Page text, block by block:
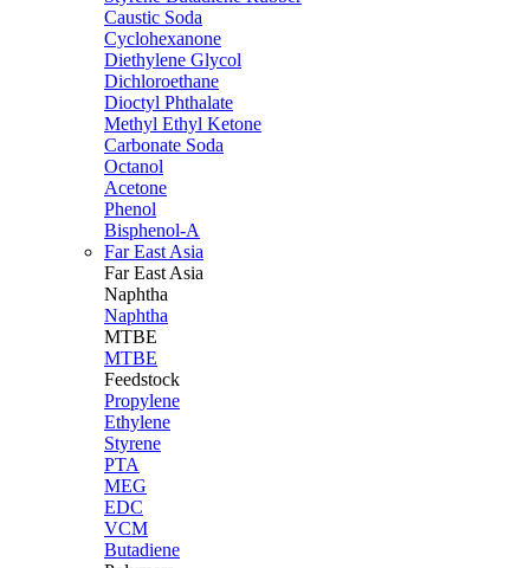
Caustic Soda
Cyclohexanone
Diethylene Glycol
Dichloroethane
Dioctyl Phthalate
Methyl Ethyl Ketone
Carbonate Soda
Octanol
Acetone
Phenol
Bisphenol-A
Far East Asia
Far East Asia
Naphtha
Naphtha
MTBE
MTBE
Feedstock
Propylene
Ethylene
Styrene
PTA
MEG
EDC
VCM
Butadiene